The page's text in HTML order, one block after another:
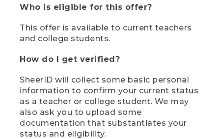
Who is eligible for this offer?
This offer is available to current teachers
and college students.
How do I get verified?
SheerID will collect some basic personal
information to confirm your current status
as a teacher or college student. We may
also ask you to upload some
documentation that substantiates your
status and eligibility.